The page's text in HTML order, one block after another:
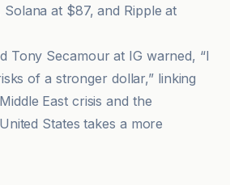
Solana at $87, and Ripple at
Tony Secamour at IG warned, “I
of a stronger dollar,” linking
East crisis and the
States takes a more